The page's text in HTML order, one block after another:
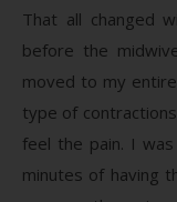
That all changed
before the
moved to my
type of
feel the pain. I
minutes of having